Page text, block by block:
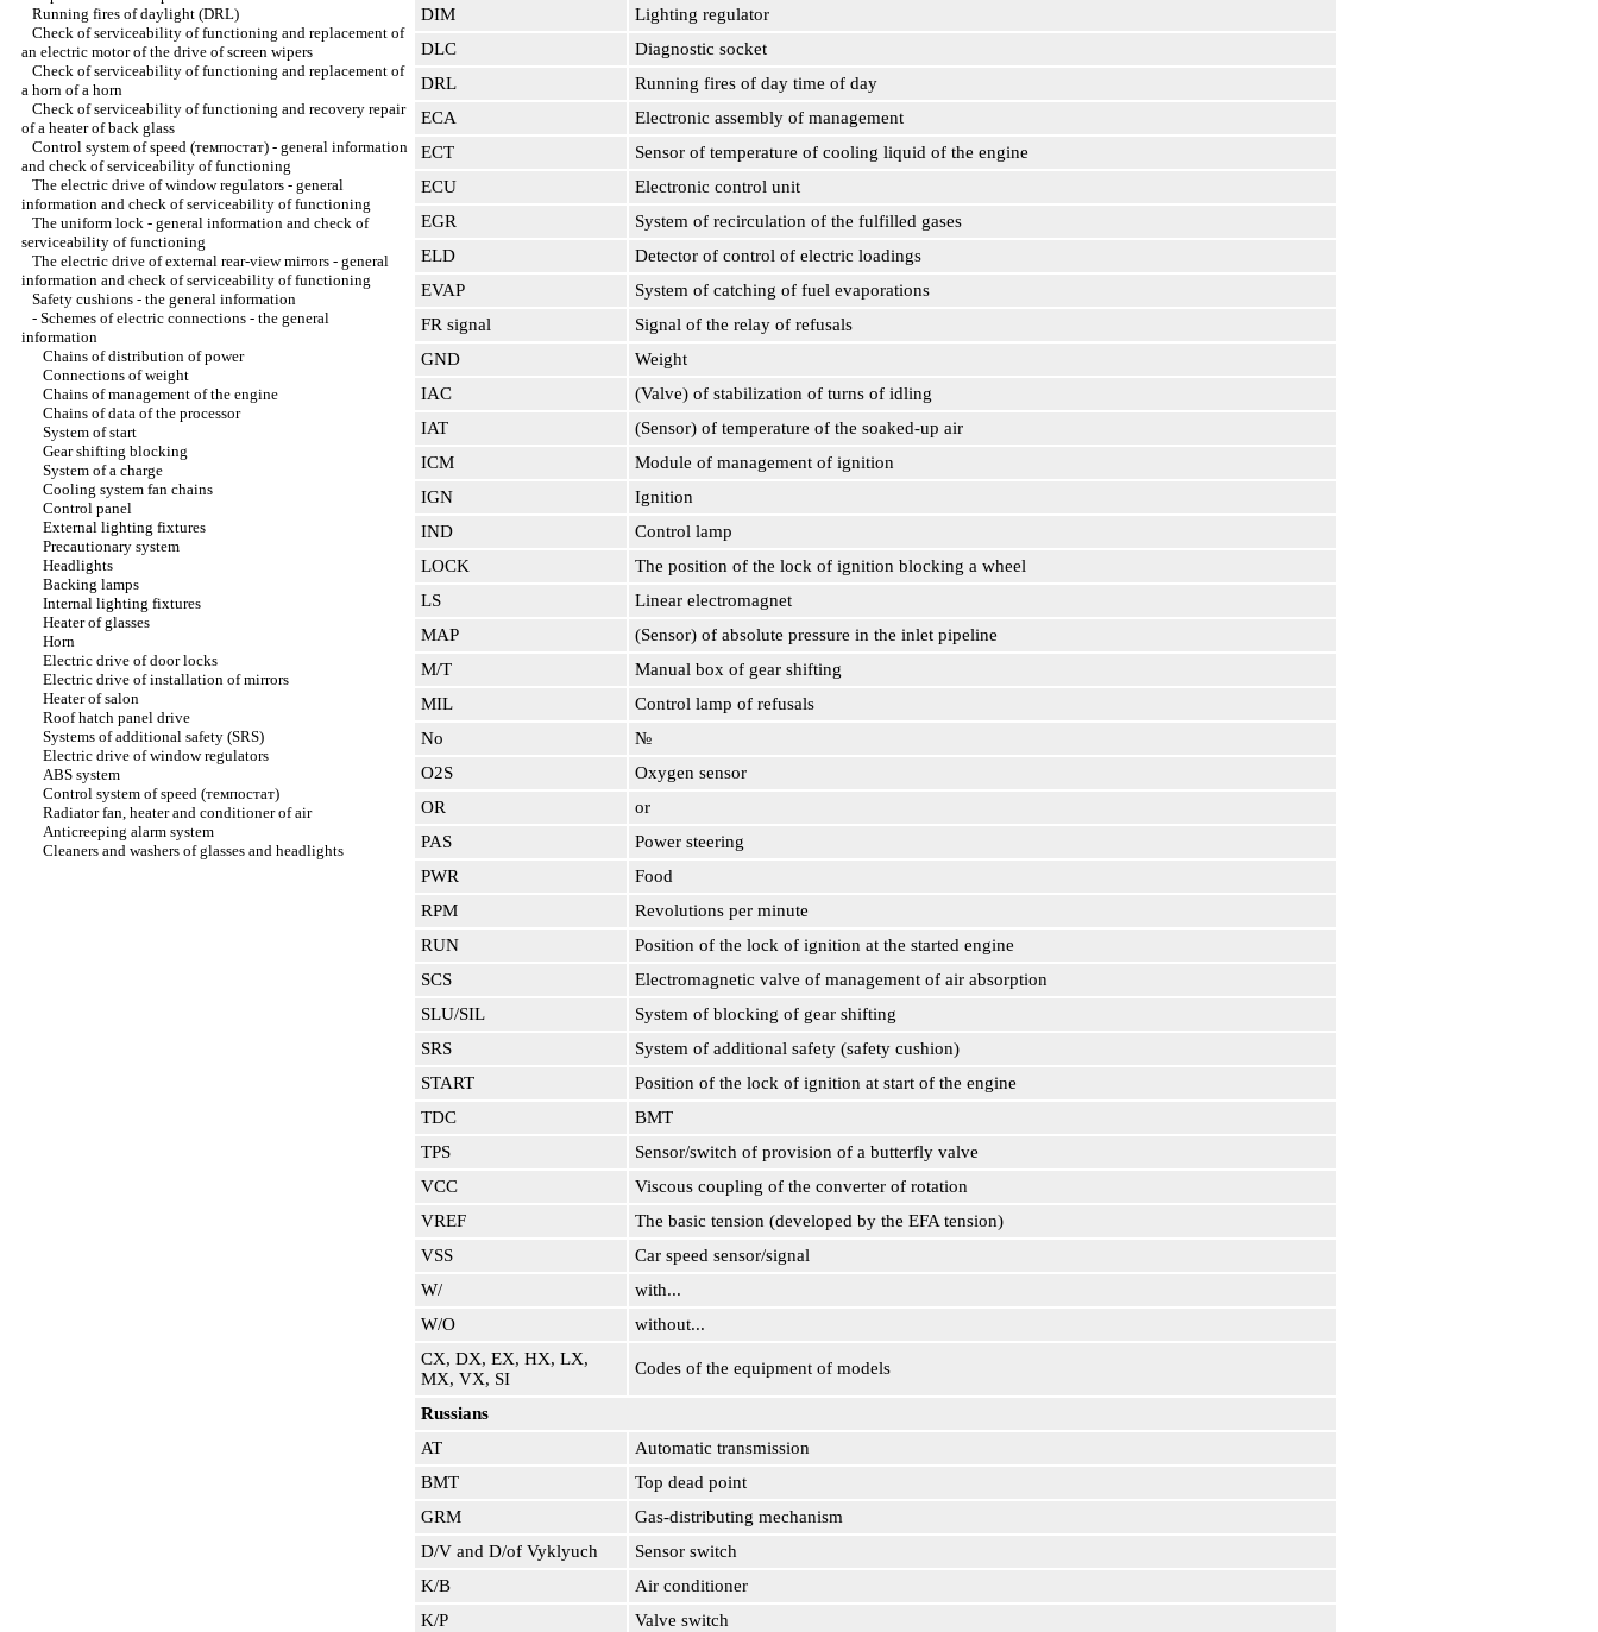
Running fires of daylight (DRL)
Check of serviceability of functioning and replacement of
an electric motor of the drive of screen wipers
Check of serviceability of functioning and replacement of
a horn of a horn
Check of serviceability of functioning and recovery repair
of a heater of back glass
Control system of speed (темпостат) - general information
and check of serviceability of functioning
The electric drive of window regulators - general
information and check of serviceability of functioning
The uniform lock - general information and check of
serviceability of functioning
The electric drive of external rear-view mirrors - general
information and check of serviceability of functioning
Safety cushions - the general information
- Schemes of electric connections - the general
information
Chains of distribution of power
Connections of weight
Chains of management of the engine
Chains of data of the processor
System of start
Gear shifting blocking
System of a charge
Cooling system fan chains
Control panel
External lighting fixtures
Precautionary system
Headlights
Backing lamps
Internal lighting fixtures
Heater of glasses
Horn
Electric drive of door locks
Electric drive of installation of mirrors
Heater of salon
Roof hatch panel drive
Systems of additional safety (SRS)
Electric drive of window regulators
ABS system
Control system of speed (темпостат)
Radiator fan, heater and conditioner of air
Anticreeping alarm system
Cleaners and washers of glasses and headlights
DIM
Lighting regulator
DLC
Diagnostic socket
DRL
Running fires of day time of day
ECA
Electronic assembly of management
ECT
Sensor of temperature of cooling liquid of the engine
ECU
Electronic control unit
EGR
System of recirculation of the fulfilled gases
ELD
Detector of control of electric loadings
EVAP
System of catching of fuel evaporations
FR signal
Signal of the relay of refusals
GND
Weight
IAC
(Valve) of stabilization of turns of idling
IAT
(Sensor) of temperature of the soaked-up air
ICM
Module of management of ignition
IGN
Ignition
IND
Control lamp
LOCK
The position of the lock of ignition blocking a wheel
LS
Linear electromagnet
MAP
(Sensor) of absolute pressure in the inlet pipeline
M/T
Manual box of gear shifting
MIL
Control lamp of refusals
No
№
O2S
Oxygen sensor
OR
or
PAS
Power steering
PWR
Food
RPM
Revolutions per minute
RUN
Position of the lock of ignition at the started engine
SCS
Electromagnetic valve of management of air absorption
SLU/SIL
System of blocking of gear shifting
SRS
System of additional safety (safety cushion)
START
Position of the lock of ignition at start of the engine
TDC
BMT
TPS
Sensor/switch of provision of a butterfly valve
VCC
Viscous coupling of the converter of rotation
VREF
The basic tension (developed by the EFA tension)
VSS
Car speed sensor/signal
W/
with...
W/O
without...
CX, DX, EX, HX, LX,
MX, VX, SI
Codes of the equipment of models
Russians
AT
Automatic transmission
BMT
Top dead point
GRM
Gas-distributing mechanism
D/V and D/of Vyklyuch
Sensor switch
K/B
Air conditioner
K/P
Valve switch